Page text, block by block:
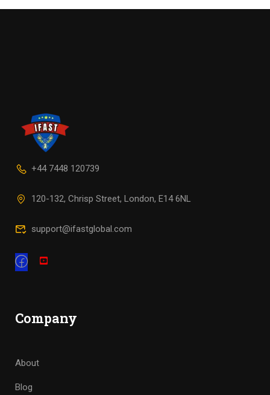
+44 7448 120739
120-132, Chrisp Street, London, E14 6NL
support@ifastglobal.com
Company
About
Blog